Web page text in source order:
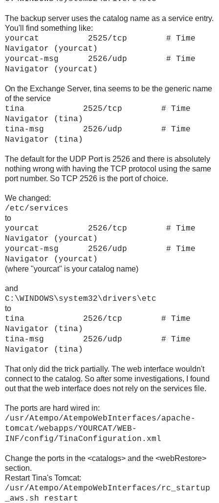
The backup server uses the catalog name as a service entry.
You'll find something like:
yourcat 2525/tcp # Time
Navigator ( yourcat)
yourcat-msg 2526/udp # Time
Navigator (yourcat)
On the Exchange Server, tina seems to be the generic name
of the service
tina 2525/tcp # Time
Navigator (tina)
tina-msg 2526/udp # Time
Navigator (tina)
The default for the UDP Port is 2526 and there is absolutely
nothing wrong with having the TCP protocol using the same
port number. So TCP 2526 is the port of choice.
We changed:
/etc/services
to
yourcat 2526/tcp # Time
Navigator ( yourcat)
yourcat-msg 2526/udp # Time
Navigator (yourcat)
(where "yourcat" is your catalog name)
and
C:\WINDOWS\system32\drivers\etc
to
tina 2526/tcp # Time
Navigator (tina)
tina-msg 2526/udp # Time
Navigator (tina)
That only did the trick partially. The web interface wouldn't
connect to the catalog. So after some investigations, I found
out that the web interface does not rely on the services file.
The ports are hard wired in:
/usr/Atempo/AtempoWebInterfaces/apache-
tomcat/webapps/YOURCAT/WEB-
INF/config/TinaConfiguration.xml
Change the ports in the <catalogs> and the <webRestore>
section.
Restart Tina's Tomcat:
/usr/Atempo/AtempoWebInterfaces/rc_startup
_aws.sh restart